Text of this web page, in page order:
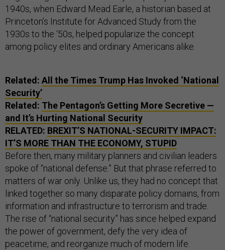
1940s, when Edward Mead Earle, a historian based at
Princeton’s Institute for Advanced Study from the
1930s to the ‘50s, helped popularize the concept
among policy elites and ordinary Americans alike.
Related: All the Times Trump Has Invoked ‘National
Security’
Related: The Pentagon’s Getting More Secretive —
and It’s Hurting National Security
RELATED: BREXIT’S NATIONAL-SECURITY IMPACT:
IT’S MORE THAN THE ECONOMY, STUPID
Before then, many military planners and civilian leaders
spoke of “national defense.” But that phrase referred to
matters of war only. Unlike us, they had no concept that
linked together so many disparate policy domains, from
information and infrastructure to terrorism and trade.
The rise of “national security” has since helped expand
the power of government, defy the very idea of
peacetime, and reorganize much of modern life.